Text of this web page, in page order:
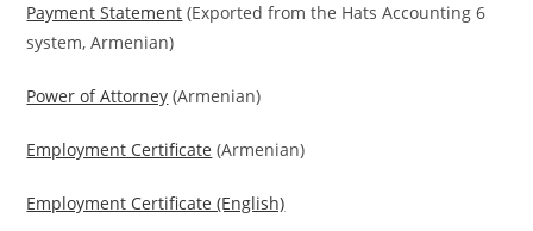
Payment Statement (Exported from the Hats Accounting 6
system, Armenian)
Power of Attorney (Armenian)
Employment Certificate (Armenian)
Employment Certificate (English)